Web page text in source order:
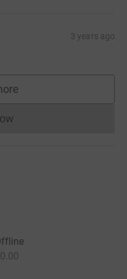
3 years ago
cannot currently